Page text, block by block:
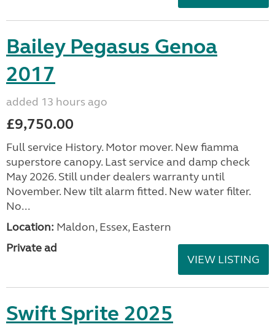
Bailey Pegasus Genoa
2017
added 13 hours ago
£9,750.00
Full service History. Motor mover. New fiamma
superstore canopy. Last service and damp check
May 2026. Still under dealers warranty until
November. New tilt alarm fitted. New water filter.
No...
Location: Maldon, Essex, Eastern
Private ad
VIEW LISTING
Swift Sprite 2025